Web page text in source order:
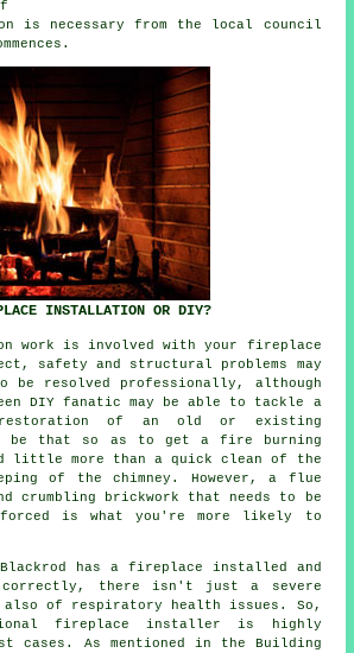
is necessary from the local council
INSTALLATION OR DIY?
work is involved with your fireplace
safety and structural problems may
be resolved professionally, although
DIY fanatic may be able to tackle a
restoration of an old or existing
be that so as to get a fire burning
little more than a quick clean of the
of the chimney. However, a flue
crumbling brickwork that needs to be
is what you're more likely to
has a fireplace installed and
there isn't just a severe
of respiratory health issues. So,
fireplace installer is highly
cases. As mentioned in the Building